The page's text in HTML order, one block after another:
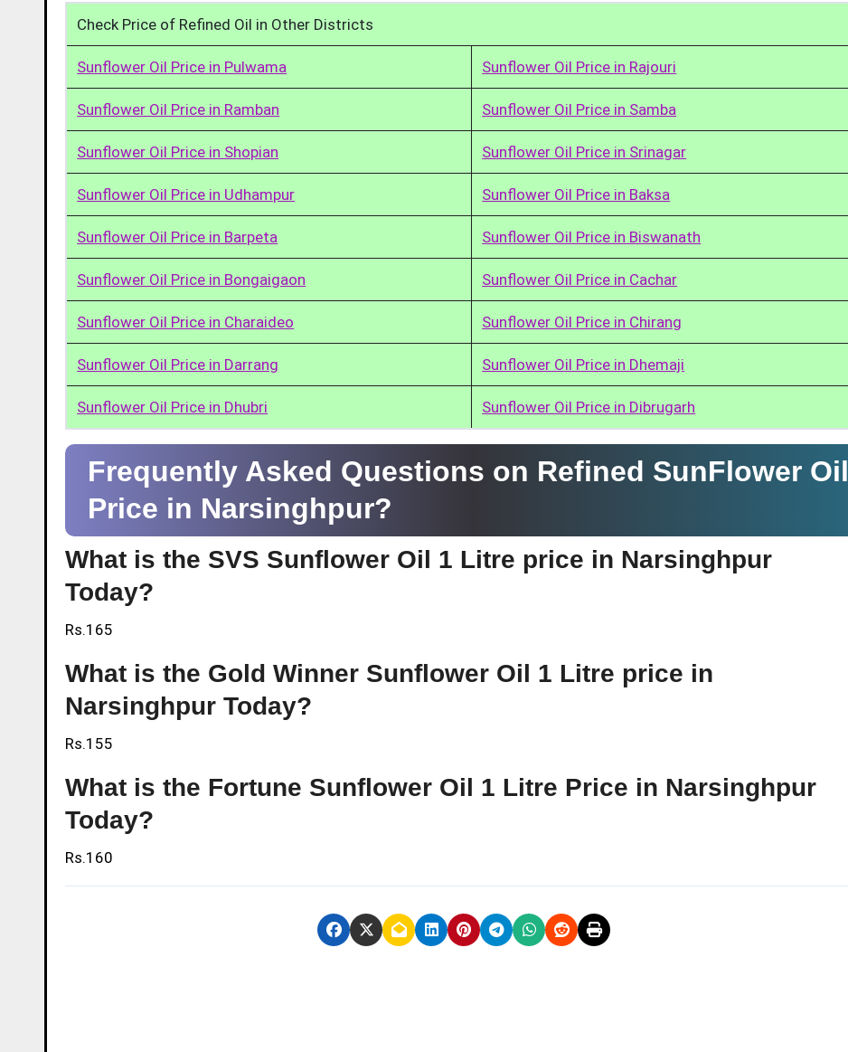
Check Price of Refined Oil in Other Districts
Sunflower Oil Price in Pulwama Sunflower Oil Price in Rajouri
Sunflower Oil Price in Ramban Sunflower Oil Price in Samba
Sunflower Oil Price in Shopian Sunflower Oil Price in Srinagar
Sunflower Oil Price in Udhampur Sunflower Oil Price in Baksa
Sunflower Oil Price in Barpeta Sunflower Oil Price in Biswanath
Sunflower Oil Price in Bongaigaon Sunflower Oil Price in Cachar
Sunflower Oil Price in Charaideo Sunflower Oil Price in Chirang
Sunflower Oil Price in Darrang Sunflower Oil Price in Dhemaji
Sunflower Oil Price in Dhubri Sunflower Oil Price in Dibrugarh
Frequently Asked Questions on Refined SunFlower Oil
Price in Narsinghpur?
What is the SVS Sunflower Oil 1 Litre price in Narsinghpur
Today?
Rs.165
What is the Gold Winner Sunflower Oil 1 Litre price in
Narsinghpur Today?
Rs.155
What is the Fortune Sunflower Oil 1 Litre Price in Narsinghpur
Today?
Rs.160